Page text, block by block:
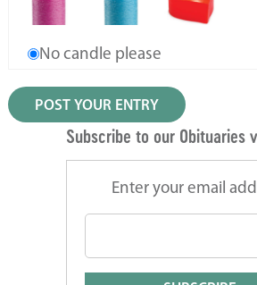
No candle please
Subscribe to our Obituaries
Enter your email